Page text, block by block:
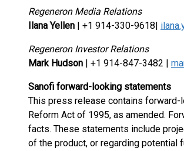
Regeneron Media Relations
Ilana Yellen | +1 914-330-9618|
Regeneron Investor Relations
Mark Hudson | +1 914-847-3482 |
Sanofi forward-looking statements
This press release contains
Reform Act of 1995, as amended.
facts. These statements include
of the product, or regarding potential